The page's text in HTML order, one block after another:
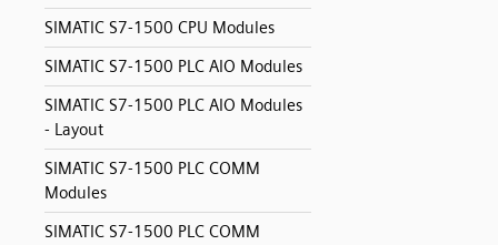
SIMATIC S7-1500 CPU Modules
SIMATIC S7-1500 PLC AIO Modules
SIMATIC S7-1500 PLC AIO Modules
- Layout
SIMATIC S7-1500 PLC COMM
Modules
SIMATIC S7-1500 PLC COMM